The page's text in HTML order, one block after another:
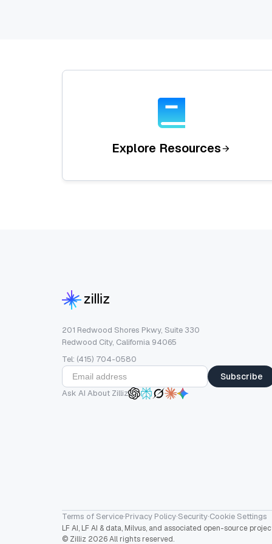
Explore Resources
201 Redwood Shores Pkwy, Suite 330
Redwood City, California 94065
Tel: (415) 704-0580
Subscribe
Ask AI About Zilliz
Terms of Service·Privacy Policy·Security·Cookie Settings
LF AI, LF AI & data, Milvus, and associated open-source
© Zilliz 2026 All rights reserved.